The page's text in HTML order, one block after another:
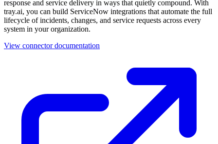
response and service delivery in ways that quietly compound. With
tray.ai, you can build ServiceNow integrations that automate the full
lifecycle of incidents, changes, and service requests across every
system in your organization.
View connector documentation